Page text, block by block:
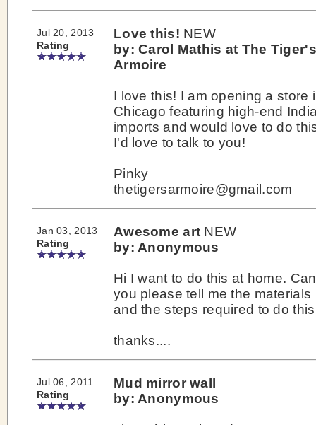
Jul 20, 2013
Rating
Love this! NEW
by: Carol Mathis at The Tiger's
Armoire
I love this! I am opening a store
Chicago featuring high-end
imports and would love to do
I'd love to talk to you!
Pinky
thetigersarmoire@gmail.com
Jan 03, 2013
Rating
Awesome art NEW
by: Anonymous
Hi I want to do this at home. Can
you please tell me the materials
and the steps required to do
thanks....
Jul 06, 2011
Rating
Mud mirror wall
by: Anonymous